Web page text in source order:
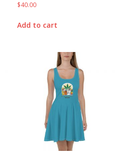
$40.00
Add to cart